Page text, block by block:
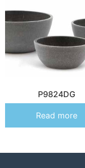
P9824DG
Read more